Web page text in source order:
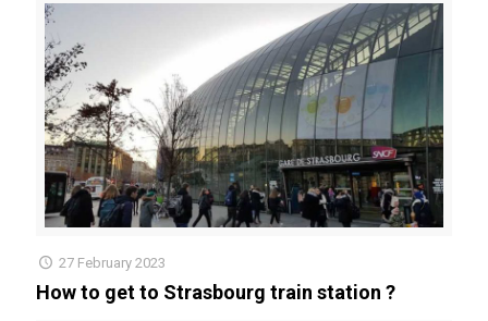
27 February 2023
How to get to Strasbourg train station ?